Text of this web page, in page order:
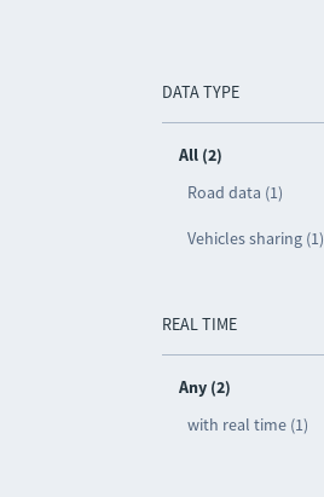
DATA TYPE
All (2)
Road data (1)
Vehicles sharing (1)
REAL TIME
Any (2)
with real time (1)